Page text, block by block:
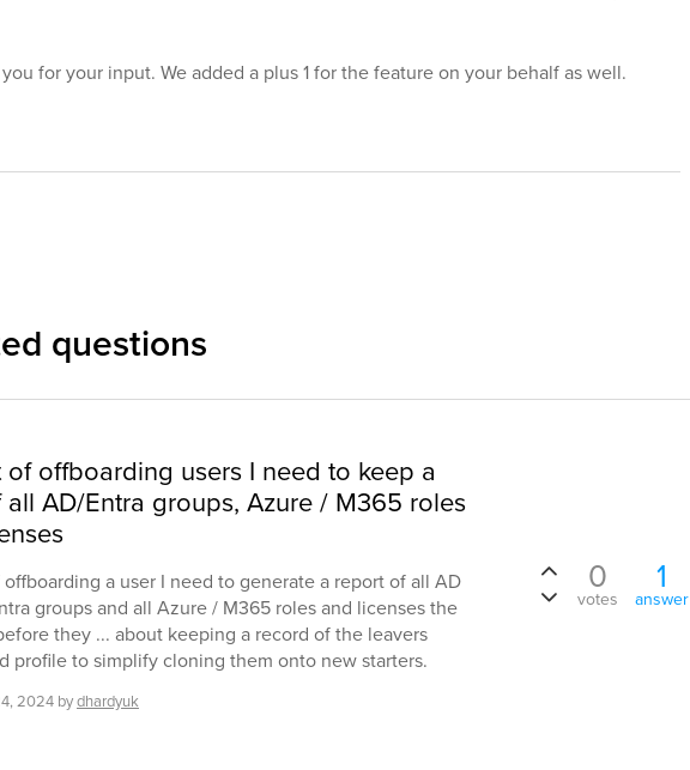
for your input. We added a plus 1 for the feature on your behalf as well.
questions
of offboarding users I need to keep a
AD/Entra groups, Azure / M365 roles
a user I need to generate a report of all AD
groups and all Azure / M365 roles and licenses the
they ... about keeping a record of the leavers
profile to simplify cloning them onto new starters.
2024 bydhardyuk
0
votes
1
answer